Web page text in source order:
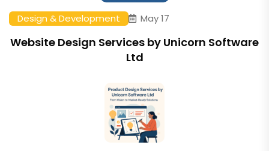
Design & Development May 17
Website Design Services by Unicorn Software
Ltd